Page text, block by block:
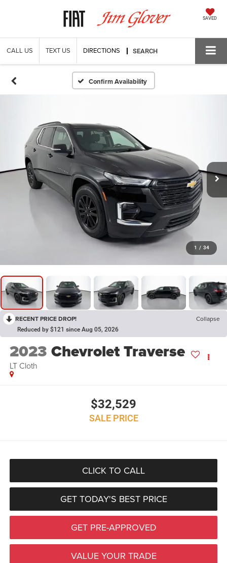
SAVED
CALL US TEXT US DIRECTIONS SEARCH
Confirm Availability
1 / 34
RECENT PRICE DROP! Collapse
Reduced by $121 since Aug 05, 2026
2023 Chevrolet Traverse
LT Cloth
$32,529
SALE PRICE
CLICK TO CALL
GET TODAY'S BEST PRICE
GET PRE-APPROVED
VALUE YOUR TRADE